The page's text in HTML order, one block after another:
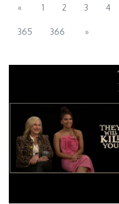
« 1 2 3 4
365 366 »